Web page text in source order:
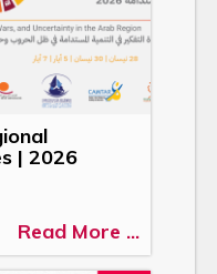
| 2026
Read More ...